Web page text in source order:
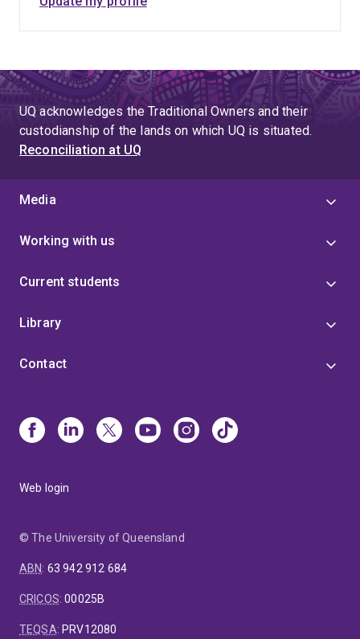
UQ acknowledges the Traditional Owners and their
custodianship of the lands on which UQ is situated.
Reconciliation at UQ
Media
Working with us
Current students
Library
Contact
Web login
© The University of Queensland
ABN: 63 942 912 684
CRICOS:00025B
TEQSA: PRV12080